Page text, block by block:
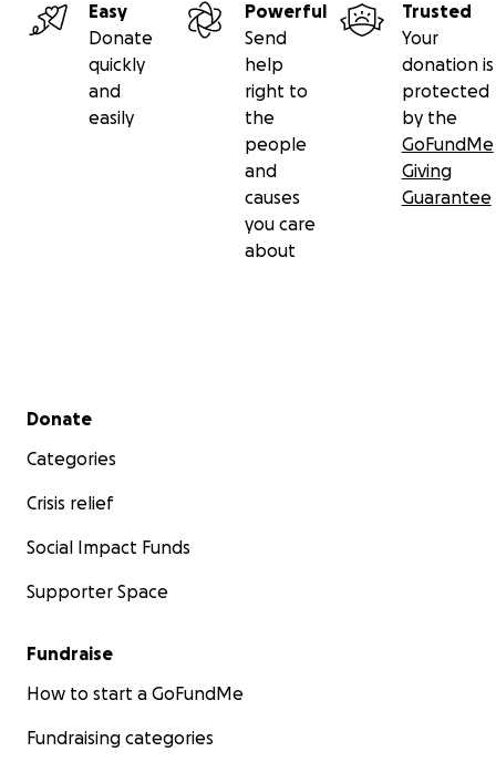
Easy
Donate
quickly
and
easily
Powerful
Send
help
right to
the
people
and
causes
you care
about
Trusted
Your
donation is
protected
by the
GoFundMe
Giving
Guarantee
Secondary menu
Donate
Categories
Crisis relief
Social Impact Funds
Supporter Space
Fundraise
How to start a GoFundMe
Fundraising categories